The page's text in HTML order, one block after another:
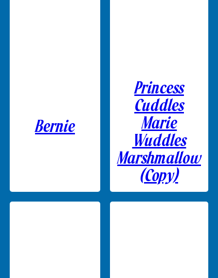
Bernie
Princess
Cuddles
Marie
Wuddles
Marshmallow
(Copy)